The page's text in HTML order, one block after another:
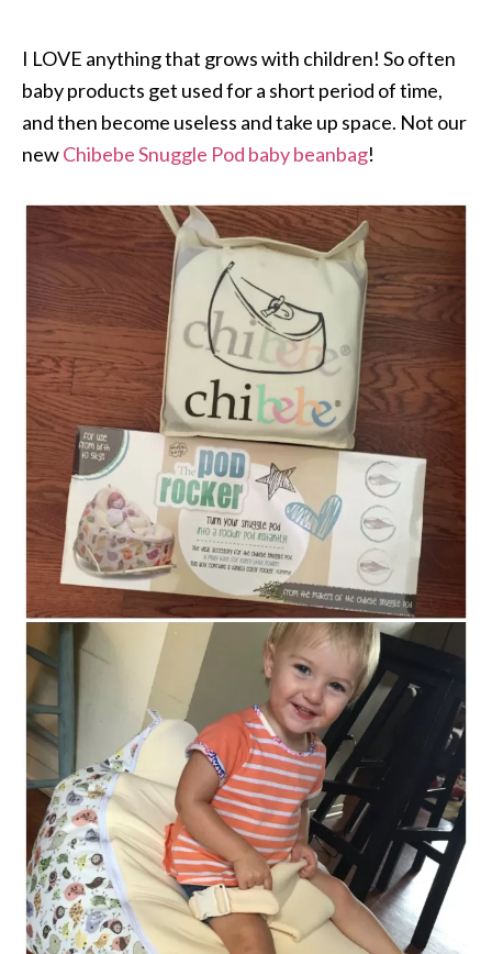
I LOVE anything that grows with children! So often
baby products get used for a short period of time,
and then become useless and take up space. Not our
newChibebeSnuggle Pod baby beanbag!